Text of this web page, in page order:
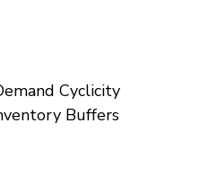
Cyclicity
Buffers